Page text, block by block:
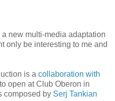
new multi-media adaptation
only be interesting to me and
is a collaboration with
to open at Club Oberon in
composed by Serj Tankian